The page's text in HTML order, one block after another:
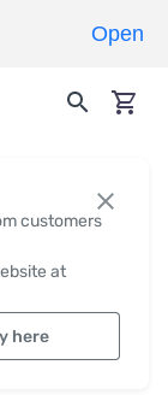
customers
at
here
Open